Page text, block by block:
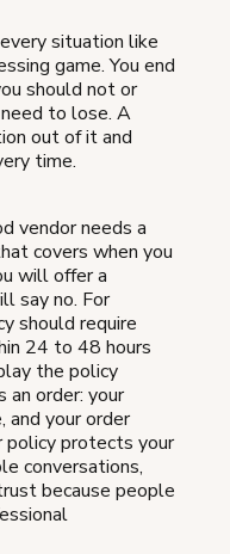
situation like
game. You end
should not or
to lose. A
out of it and
time.
vendor needs a
covers when you
will offer a
say no. For
should require
24 to 48 hours
the policy
an order: your
and your order
policy protects your
conversations,
because people